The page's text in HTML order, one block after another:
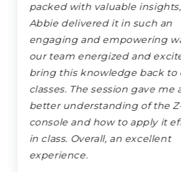
packed with valuable
Abbie delivered it in such an
engaging and empowering
our team energized and
bring this knowledge back to
classes. The session gave me
better understanding of the
console and how to apply it
in class. Overall, an excellent
experience.